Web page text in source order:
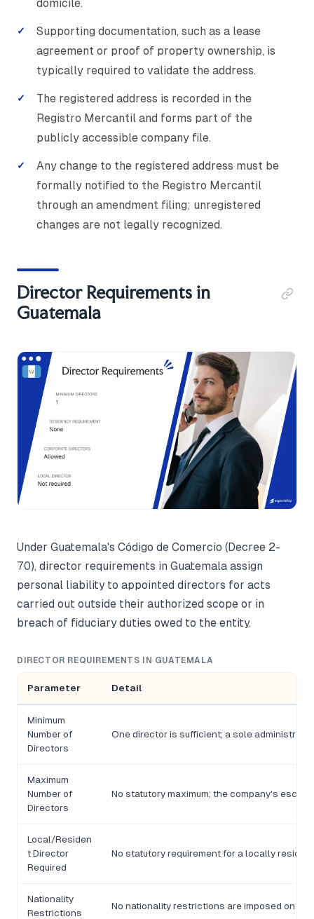
domicile.
Supporting documentation, such as a lease
agreement or proof of property ownership, is
typically required to validate the address.
The registered address is recorded in the
Registro Mercantil and forms part of the
publicly accessible company file.
Any change to the registered address must be
formally notified to the Registro Mercantil
through an amendment filing; unregistered
changes are not legally recognized.
Director Requirements in
Guatemala
Under Guatemala's Código de Comercio (Decree 2-
70), director requirements in Guatemala assign
personal liability to appointed directors for acts
carried out outside their authorized scope or in
breach of fiduciary duties owed to the entity.
DIRECTOR REQUIREMENTS IN GUATEMALA
Parameter Detail
Minimum
Number of
Directors
One director is sufficient; a sole
Maximum
Number of
Directors
No statutory maximum; the company's
Local/Residen
t Director
Required
No statutory requirement for a locally
Nationality
Restrictions
No nationality restrictions are imposed on